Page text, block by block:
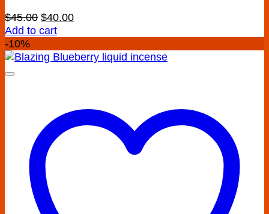
$45.00 Original
price
$45.00.
$40.00Current
$40.00.
Add to cart
-10%